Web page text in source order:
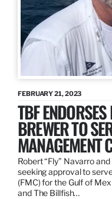
FEBRUARY 21, 2023
TBF
BREWER TO
MANAGEMENT
Robert “Fly” Navarro
seeking approval to
(FMC) for the Gulf of
and The Billfish…